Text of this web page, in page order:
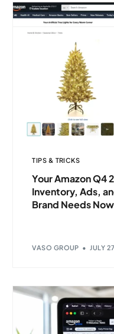
TIPS & TRICKS
Your Amazon Q4
Inventory, Ads,
Brand Needs Now
VASO GROUP JULY